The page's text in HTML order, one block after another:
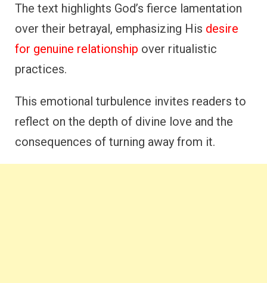
The text highlights God’s fierce lamentation
over their betrayal, emphasizing His desire
for genuine relationship over ritualistic
practices.
This emotional turbulence invites readers to
reflect on the depth of divine love and the
consequences of turning away from it.